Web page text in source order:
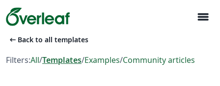
menu
arrow_left_alt Back to all templates
Filters:All/Templates/Examples/Community articles